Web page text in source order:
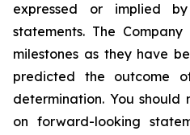
expressed or implied
statements. The
milestones as they have
predicted the outcome
determination. You
on forward-looking